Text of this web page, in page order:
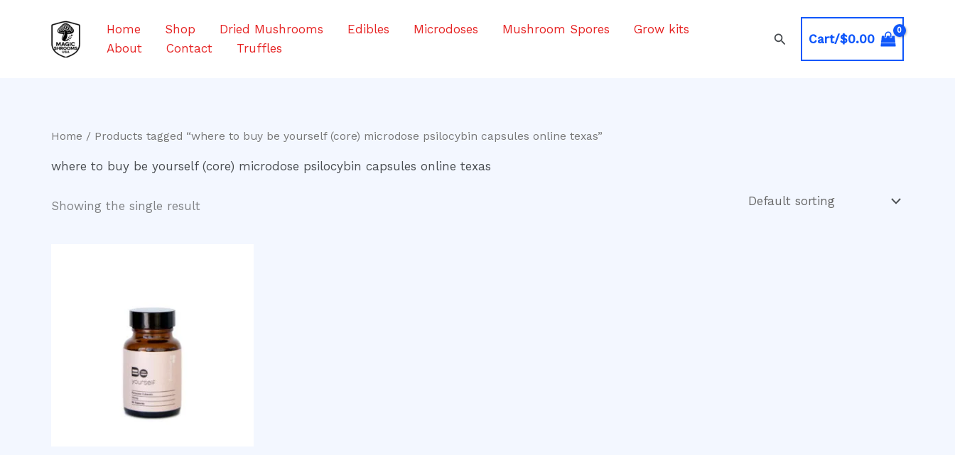
Home Shop Dried Mushrooms Edibles Microdoses Mushroom Spores
Grow kits
About
Contact Truffles
SearchCart/$0.00
Home / Products tagged “where to buy be yourself (core) microdose psilocybin capsules online texas”
where to buy be yourself (core) microdose psilocybin capsules online texas
Showing the single result